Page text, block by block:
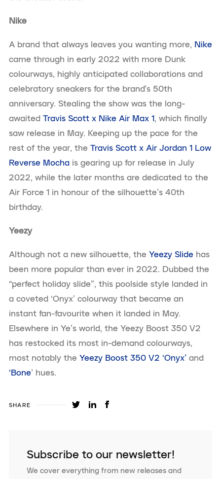
Nike
A brand that always leaves you wanting more, Nike
came through in early 2022 with more Dunk
colourways, highly anticipated collaborations and
celebratory sneakers for the brand’s 50th
anniversary. Stealing the show was the long-
awaited Travis Scott x Nike Air Max 1, which finally
saw release in May. Keeping up the pace for the
rest of the year, the Travis Scott x Air Jordan 1 Low
Reverse Mocha is gearing up for release in July
2022, while the later months are dedicated to the
Air Force 1 in honour of the silhouette’s 40th
birthday.
Yeezy
Although not a new silhouette, the Yeezy Slide has
been more popular than ever in 2022. Dubbed the
“perfect holiday slide”, this poolside style landed in
a coveted ‘Onyx’ colourway that became an
instant fan-favourite when it landed in May.
Elsewhere in Ye’s world, the Yeezy Boost 350 V2
has restocked its most in-demand colourways,
most notably the Yeezy Boost 350 V2 ‘Onyx’ and
‘Bone’ hues.
SHARE
Subscribe to our newsletter!
We cover everything from new releases and